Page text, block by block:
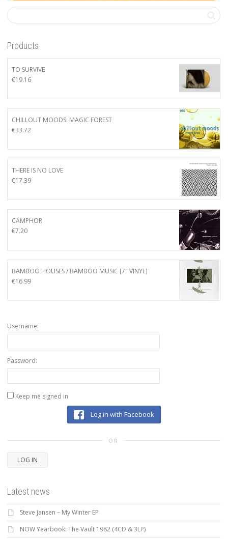
Products
TO SURVIVE
€19.16
CHILLOUT MOODS: MAGIC FOREST
€33.72
THERE IS NO LOVE
€17.39
CAMPHOR
€7.20
BAMBOO HOUSES / BAMBOO MUSIC [7" VINYL]
€16.99
Username:
Password:
Keep me signed in
Log in with Facebook
OR
LOG IN
Latest news
Steve Jansen – My Winter EP
NOW Yearbook: The Vault 1982 (4CD & 3LP)